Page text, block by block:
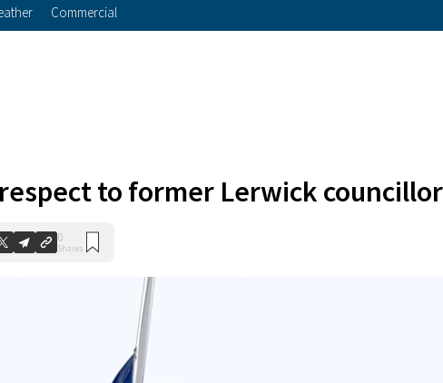
Commercial
respect to former Lerwick councillor
0
Shares